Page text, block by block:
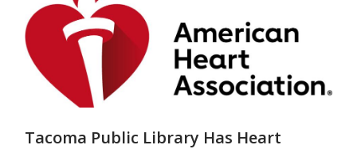
Tacoma Public Library Has Heart